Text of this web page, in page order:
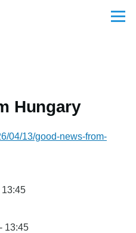
Menu
Hungary
04/13/good-news-from-
13:45
13:45